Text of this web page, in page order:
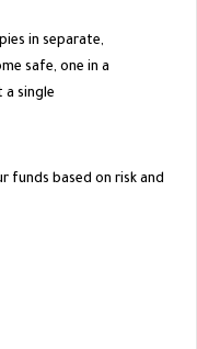
in separate,
safe, one in a
single
funds based on risk and